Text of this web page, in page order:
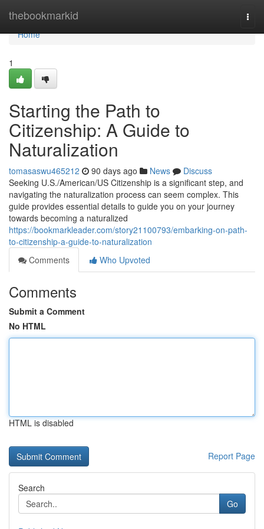
thebookmarkid
Home
Home
1
Starting the Path to
Citizenship: A Guide to
Naturalization
tomasaswu465212 90 days ago News
Discuss
Seeking U.S./American/US Citizenship is a significant step, and
navigating the naturalization process can seem complex. This
guide provides essential details to guide you on your journey
towards becoming a naturalized
https://bookmarkleader.com/story21100793/embarking-on-path-
to-citizenship-a-guide-to-naturalization
Comments
Who Upvoted
Comments
Submit a Comment
No HTML
HTML is disabled
Report Page
Search
Go